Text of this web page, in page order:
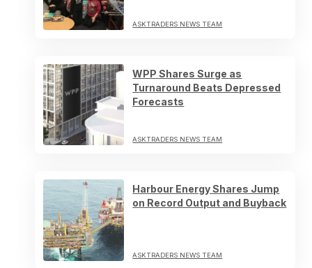
ASKTRADERS NEWS TEAM
WPP Shares Surge as
Turnaround Beats Depressed
Forecasts
ASKTRADERS NEWS TEAM
Harbour Energy Shares Jump
on Record Output and Buyback
ASKTRADERS NEWS TEAM